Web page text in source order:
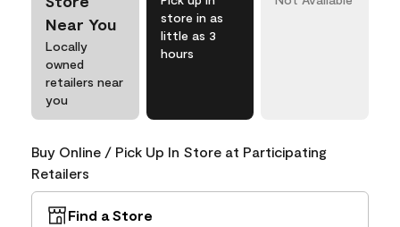
Near You
Locally
owned
retailers near
you
store in as
little as 3
hours
Buy Online / Pick Up In Store at Participating
Retailers
Find a Store